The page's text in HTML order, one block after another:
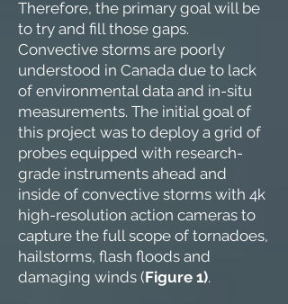
Therefore, the primary goal will be
to try and fill those gaps.
Convective storms are poorly
understood in Canada due to lack
of environmental data and in-situ
measurements. The initial goal of
this project was to deploy a grid of
probes equipped with research-
grade instruments ahead and
inside of convective storms with 4k
high-resolution action cameras to
capture the full scope of tornadoes,
hailstorms, flash floods and
damaging winds (Figure 1).